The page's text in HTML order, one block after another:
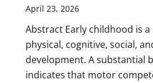
April 23, 2026
Abstract Early childhood is
physical, cognitive, social,
development. A substantial
indicates that motor